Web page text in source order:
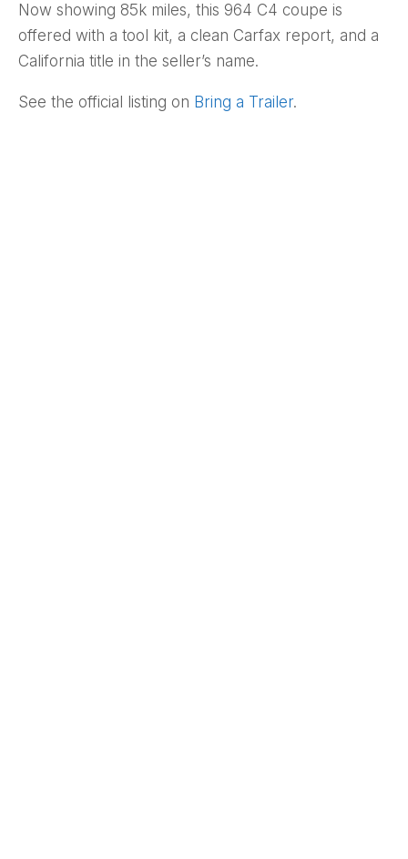
Now showing 85k miles, this 964 C4 coupe is
offered with a tool kit, a clean Carfax report, and a
California title in the seller’s name.
See the official listing on Bring a Trailer.